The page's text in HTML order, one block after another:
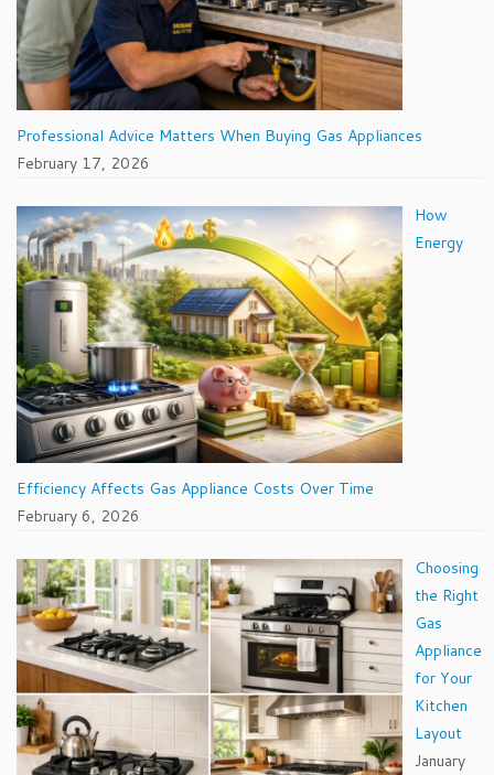
Professional Advice Matters When Buying Gas Appliances
February 17, 2026
How
Energy
Efficiency Affects Gas Appliance Costs Over Time
February 6, 2026
Choosing
the Right
Gas
Appliance
for Your
Kitchen
Layout
January